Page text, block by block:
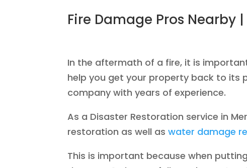
Fire Damage Pros Nearby
In the aftermath of a fire, it is
help you get your property back to its
company with years of experience.
As a Disaster Restoration service in
restoration as well aswater damage
This is important because when